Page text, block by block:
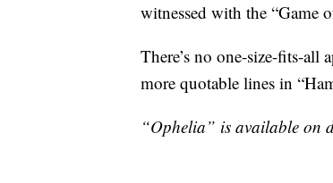
witnessed with the “Game
There’s no one-size-fits-
more quotable lines in
“Ophelia” is available on